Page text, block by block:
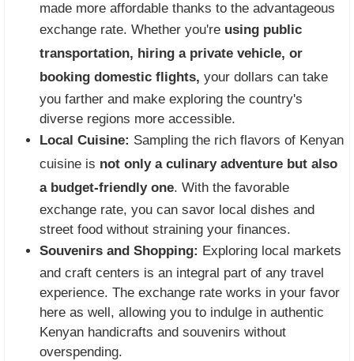
made more affordable thanks to the advantageous
exchange rate. Whether you're using public
transportation, hiring a private vehicle, or
booking domestic flights, your dollars can take
you farther and make exploring the country's
diverse regions more accessible.
Local Cuisine: Sampling the rich flavors of Kenyan
cuisine is not only a culinary adventure but also
a budget-friendly one. With the favorable
exchange rate, you can savor local dishes and
street food without straining your finances.
Souvenirs and Shopping: Exploring local markets
and craft centers is an integral part of any travel
experience. The exchange rate works in your favor
here as well, allowing you to indulge in authentic
Kenyan handicrafts and souvenirs without
overspending.